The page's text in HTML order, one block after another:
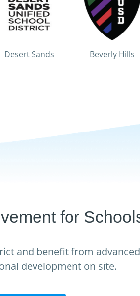
Desert Sands Beverly Hills
for
and benefit from
development on site.